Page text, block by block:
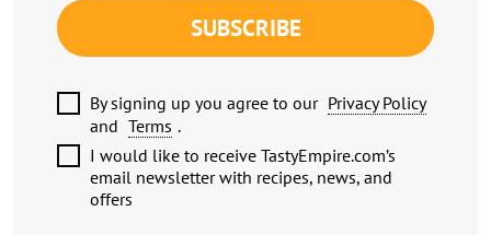
SUBSCRIBE
By signing up you agree to our Privacy Policy
and Terms .
I would like to receive TastyEmpire.com’s
email newsletter with recipes, news, and
offers